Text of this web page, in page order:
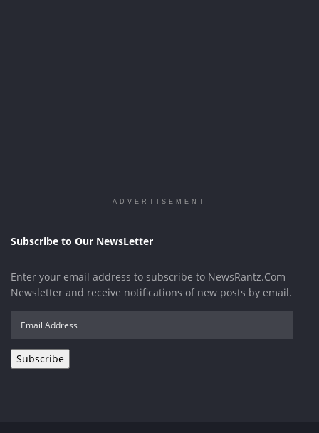
ADVERTISEMENT
Subscribe to Our NewsLetter
Enter your email address to subscribe to NewsRantz.Com
Newsletter and receive notifications of new posts by email.
Address
Subscribe